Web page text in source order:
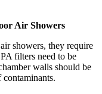
Air Showers
showers, they require
filters need to be
walls should be